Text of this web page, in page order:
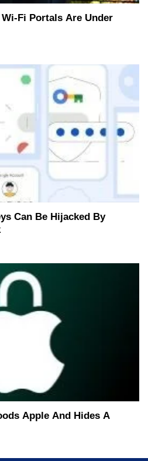
Fi Portals Are Under
Can Be Hijacked By
Apple And Hides A